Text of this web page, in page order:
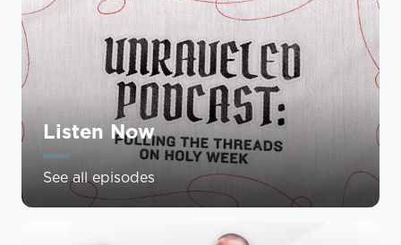
Listen Now
See all episodes